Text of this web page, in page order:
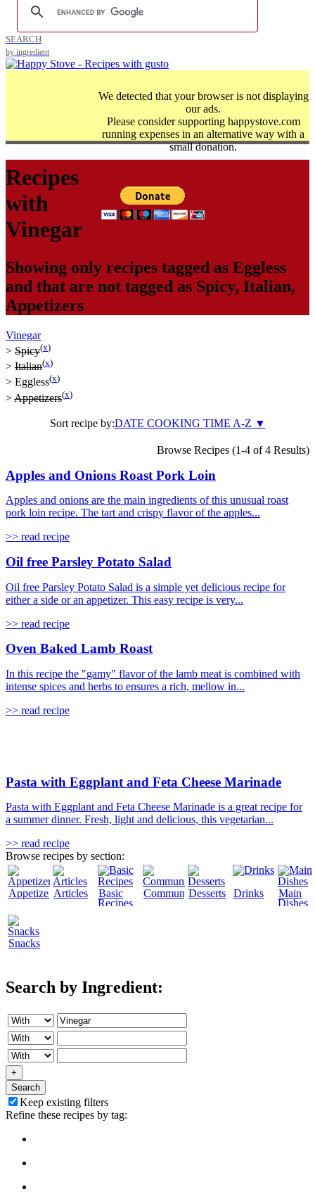
SEARCH
by ingredient
We detected that your browser is not displaying
our ads.
Please consider supporting happystove.com
running expenses in an alternative way with a
small donation.
Recipes
with
Vinegar
Showing only recipes tagged as Eggless
and that are not tagged as Spicy, Italian,
Appetizers
Vinegar
> Spicy(x)
> Italian(x)
> Eggless(x)
>Appetizers(x)
Sort recipe by:DATE COOKING TIME A-Z ▼
Browse Recipes (1-4 of 4 Results)
Apples and Onions Roast Pork Loin
Apples and onions are the main ingredients of this unusual roast
pork loin recipe. The tart and crispy flavor of the apples...
>> read recipe
Oil free Parsley Potato Salad
Oil free Parsley Potato Salad is a simple yet delicious recipe for
either a side or an appetizer. This easy recipe is very...
>> read recipe
Oven Baked Lamb Roast
In this recipe the "gamy" flavor of the lamb meat is combined with
intense spices and herbs to ensures a rich, mellow in...
>> read recipe
Pasta with Eggplant and Feta Cheese Marinade
Pasta with Eggplant and Feta Cheese Marinade is a great recipe for
a summer dinner. Fresh, light and delicious, this vegetarian...
>> read recipe
Browse recipes by section:
AppetizersArticles
Basic
Recipes
CommunityDesserts Drinks
Main
Dishes
Snacks
Search by Ingredient:
+
Search
Keep existing filters
Refine these recipes by tag: